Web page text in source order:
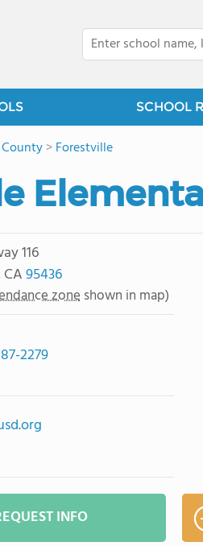
SCHOOL
>Forestville
116
CA95436
zone shown in map)
2279
INFO